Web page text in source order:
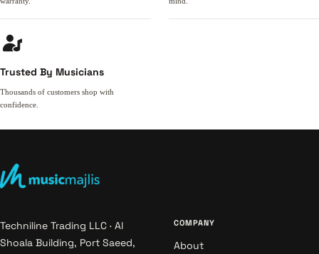
Trusted By Musicians
Thousands of customers shop with
confidence.
Techniline Trading LLC · Al
Shoala Building, Port Saeed,
COMPANY
About